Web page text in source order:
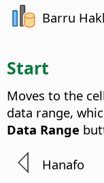
Barru
Start
Moves to the
data range,
Data Range
Hanafo